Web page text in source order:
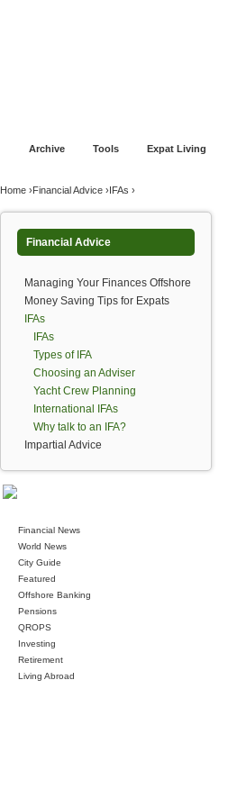
Archive Tools Expat Living
You are here
Home ›Financial Advice ›IFAs ›
Financial Advice
Managing Your Finances Offshore
Money Saving Tips for Expats
IFAs
IFAs
Types of IFA
Choosing an Adviser
Yacht Crew Planning
International IFAs
Why talk to an IFA?
Impartial Advice
Financial News
World News
City Guide
Featured
Offshore Banking
Pensions
QROPS
Investing
Retirement
Living Abroad